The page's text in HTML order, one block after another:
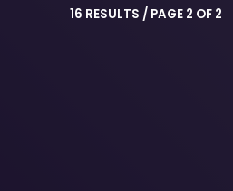
16 RESULTS / PAGE 2 OF 2